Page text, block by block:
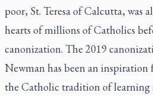
poor, St. Teresa of Calcutta, was
hearts of millions of Catholics
canonization. The 2019
Newman has been an
the Catholic tradition of learning